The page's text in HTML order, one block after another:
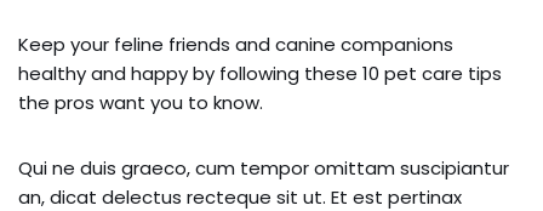
Keep your feline friends and canine companions
healthy and happy by following these 10 pet care tips
the pros want you to know.
Qui ne duis graeco, cum tempor omittam suscipiantur
an, dicat delectus recteque sit ut. Et est pertinax